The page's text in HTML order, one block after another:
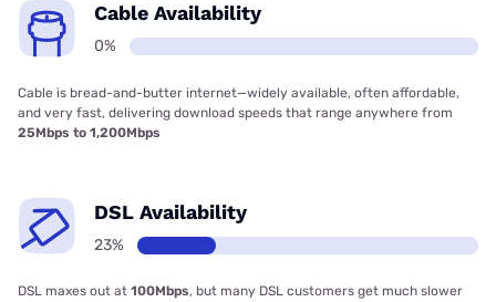
Cable Availability
0%
Cable is bread-and-butter internet—widely available, often affordable,
and very fast, delivering download speeds that range anywhere from
25Mbps to 1,200Mbps
DSL Availability
23%
DSL maxes out at 100Mbps, but many DSL customers get much slower